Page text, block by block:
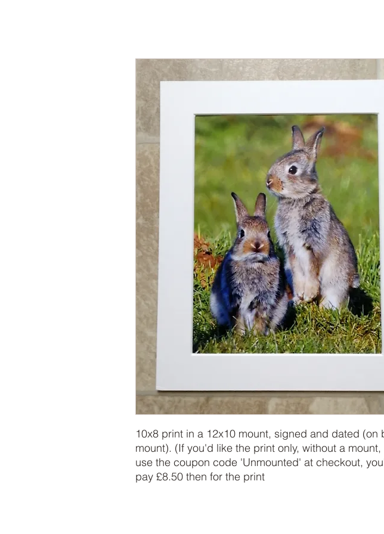
10x8 print in a 12x10 mount, signed and dated (on
mount). (If you'd like the print only, without a
use the coupon code 'Unmounted' at checkout,
pay £8.50 then for the print